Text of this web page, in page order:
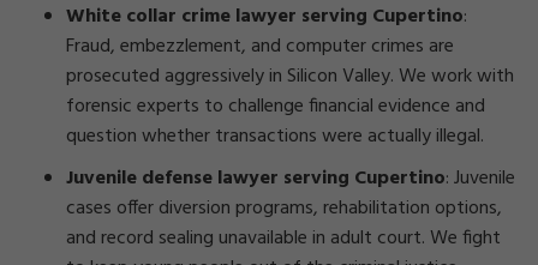
White collar crime lawyer serving Cupertino:
Fraud, embezzlement, and computer crimes are
prosecuted aggressively in Silicon Valley. We work with
forensic experts to challenge financial evidence and
question whether transactions were actually illegal.
Juvenile defense lawyer serving Cupertino: Juvenile
cases offer diversion programs, rehabilitation options,
and record sealing unavailable in adult court. We fight